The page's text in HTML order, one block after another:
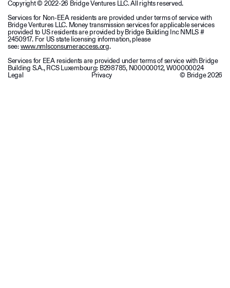
Copyright © 2022-26 Bridge Ventures LLC. All rights reserved.
Services for Non-EEA residents are provided under terms of service with
Bridge Ventures LLC. Money transmission services for applicable services
provided to US residents are provided by Bridge Building Inc NMLS #
2450917. For US state licensing information, please
see:www.nmlsconsumeraccess.org.
Services for EEA residents are provided under terms of service with Bridge
Building S.A., RCS Luxembourg: B298785, N00000012, W00000024
Legal Privacy © Bridge2026